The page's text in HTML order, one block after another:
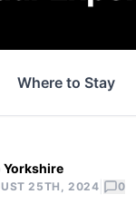
Where to Stay
Yorkshire
25TH, 2024 0